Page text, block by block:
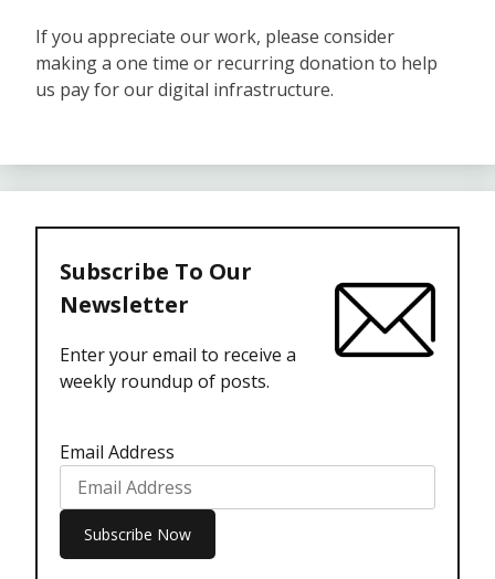
If you appreciate our work, please consider
making a one time or recurring donation to help
us pay for our digital infrastructure.
Subscribe To Our
Newsletter
Enter your email to receive a
weekly roundup of posts.
Email Address